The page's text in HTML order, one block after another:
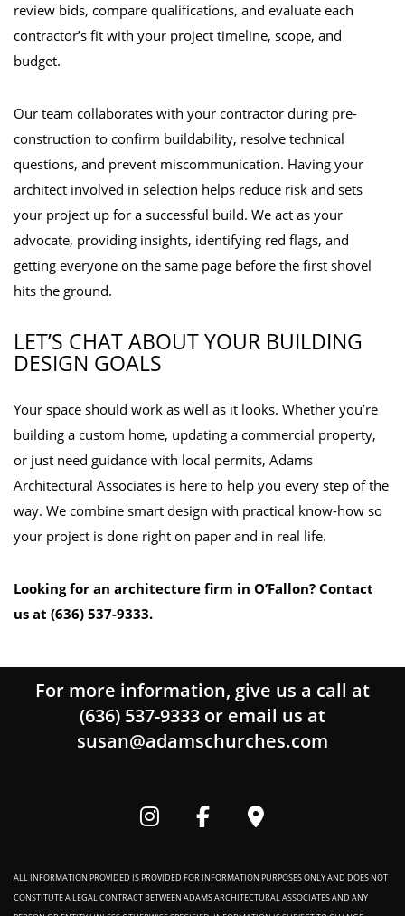
review bids, compare qualifications, and evaluate each
contractor’s fit with your project timeline, scope, and
budget.
Our team collaborates with your contractor during pre-
construction to confirm buildability, resolve technical
questions, and prevent miscommunication. Having your
architect involved in selection helps reduce risk and sets
your project up for a successful build. We act as your
advocate, providing insights, identifying red flags, and
getting everyone on the same page before the first shovel
hits the ground.
LET’S CHAT ABOUT YOUR BUILDING
DESIGN GOALS
Your space should work as well as it looks. Whether you’re
building a custom home, updating a commercial property,
or just need guidance with local permits, Adams
Architectural Associates is here to help you every step of the
way. We combine smart design with practical know-how so
your project is done right on paper and in real life.
Looking for an architecture firm in O’Fallon? Contact
us at (636) 537-9333.
For more information, give us a call at
(636) 537-9333 or email us at
susan@adamschurches.com
ALL INFORMATION PROVIDED IS PROVIDED FOR INFORMATION PURPOSES ONLY AND DOES NOT
CONSTITUTE A LEGAL CONTRACT BETWEEN ADAMS ARCHITECTURAL ASSOCIATES AND ANY